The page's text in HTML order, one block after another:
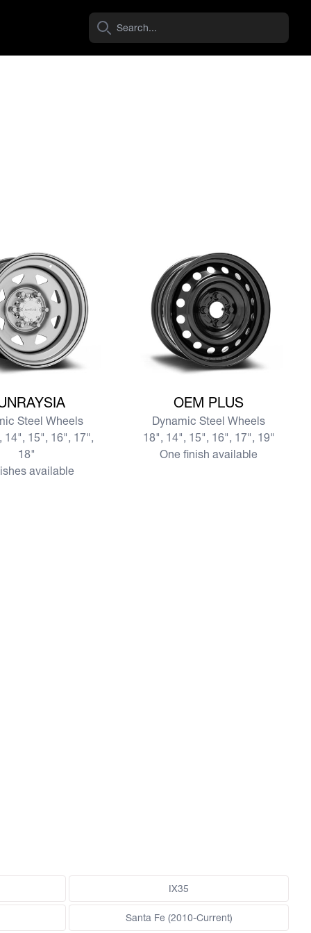
Steel Wheels
14", 15", 16", 17",
18"
available
OEM PLUS
Dynamic Steel Wheels
18", 14", 15", 16", 17", 19"
One finish available
IX35
Santa Fe (2010-Current)